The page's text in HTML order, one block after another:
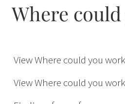
Where
View Where could you
View Where could you